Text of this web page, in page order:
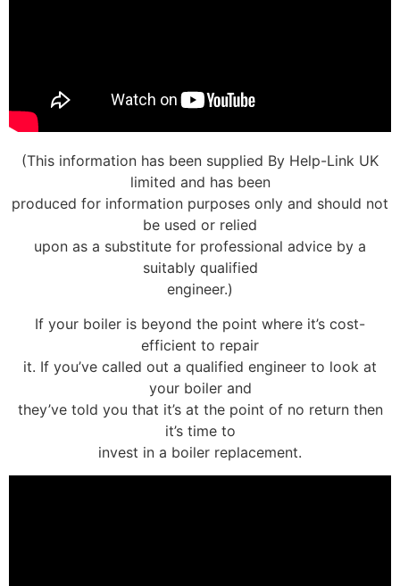
(This information has been supplied By Help-Link UK
limited and has been
produced for information purposes only and should not
be used or relied
upon as a substitute for professional advice by a
suitably qualified
engineer.)
If your boiler is beyond the point where it’s cost-
efficient to repair
it. If you’ve called out a qualified engineer to look at
your boiler and
they’ve told you that it’s at the point of no return then
it’s time to
invest in a boiler replacement.